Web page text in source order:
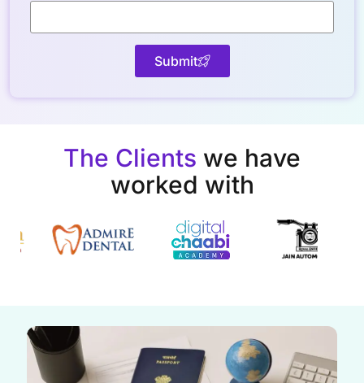
Submit
The Clients we have
worked with